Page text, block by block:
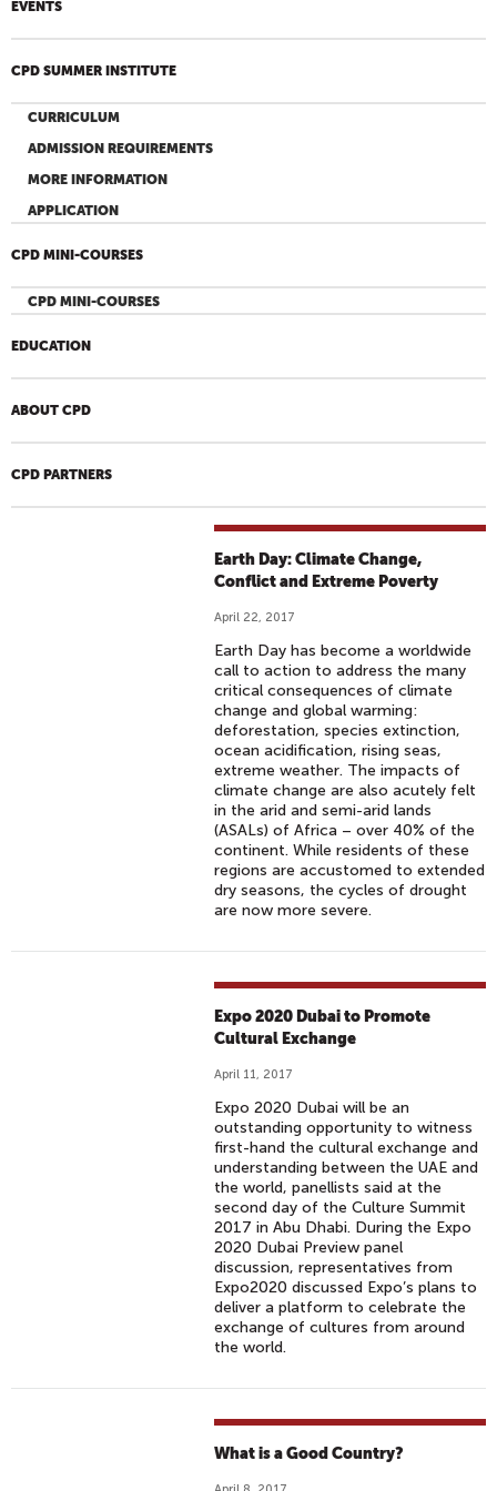
EVENTS
CPD SUMMER INSTITUTE
CURRICULUM
ADMISSION REQUIREMENTS
MORE INFORMATION
APPLICATION
CPD MINI-COURSES
CPD MINI-COURSES
EDUCATION
ABOUT CPD
CPD PARTNERS
Earth Day: Climate Change,
Conflict and Extreme Poverty
April 22, 2017
Earth Day has become a worldwide
call to action to address the many
critical consequences of climate
change and global warming:
deforestation, species extinction,
ocean acidification, rising seas,
extreme weather. The impacts of
climate change are also acutely felt
in the arid and semi-arid lands
(ASALs) of Africa – over 40% of the
continent. While residents of these
regions are accustomed to extended
dry seasons, the cycles of drought
are now more severe. ​
Expo 2020 Dubai to Promote
Cultural Exchange
April 11, 2017
Expo 2020 Dubai will be an
outstanding opportunity to witness
first-hand the cultural exchange and
understanding between the UAE and
the world, panellists said at the
second day of the Culture Summit
2017 in Abu Dhabi. During the Expo
2020 Dubai Preview panel
discussion, representatives from
Expo2020 discussed Expo’s plans to
deliver a platform to celebrate the
exchange of cultures from around
the world.
What is a Good Country?